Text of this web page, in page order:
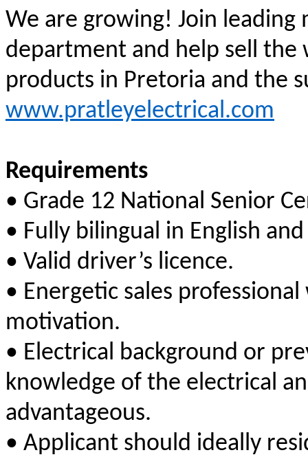
We are growing! Join leading
department and help sell the
products in Pretoria and the
www.pratleyelectrical.com
Requirements
• Grade 12 National Senior
• Fully bilingual in English
• Valid driver’s licence.
• Energetic sales
motivation.
• Electrical background or
knowledge of the electrical
advantageous.
• Applicant should ideally